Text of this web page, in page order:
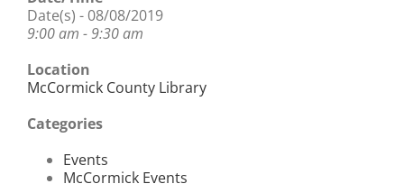
Date(s) - 08/08/2019
9:00 am - 9:30 am
Location
McCormick County Library
Categories
Events
McCormick Events